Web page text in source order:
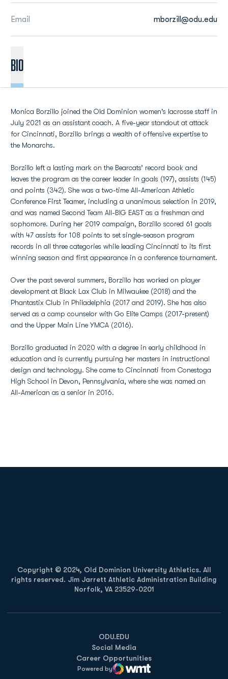
Email mborzill@odu.edu
BIO
Monica Borzillo joined the Old Dominion women's lacrosse staff in
July 2021 as an assistant coach. A five-year standout at attack
for Cincinnati, Borzillo brings a wealth of offensive expertise to
the Monarchs.
Borzillo left a lasting mark on the Bearcats’ record book and
leaves the program as the career leader in goals (197), assists (145)
and points (342). She was a two-time All-American Athletic
Conference First Teamer, including a unanimous selection in 2019,
and was named Second Team All-BIG EAST as a freshman and
sophomore. During her 2019 campaign, Borzillo scored 61 goals
with 47 assists for 108 points to set single-season program
records in all three categories while leading Cincinnati to its first
winning season and first appearance in a conference tournament.
Over the past several summers, Borzillo has worked on player
development at Black Lax Club in Milwaukee (2018) and the
Phantastix Club in Philadelphia (2017 and 2019). She has also
served as a camp counselor with Go Elite Camps (2017-present)
and the Upper Main Line YMCA (2016).
Borzillo graduated in 2020 with a degree in early childhood in
education and is currently pursuing her masters in instructional
design and technology. She came to Cincinnati from Conestoga
High School in Devon, Pennsylvania, where she was named an
All-American as a senior in 2016.
Copyright © 2024, Old Dominion University Athletics. All
rights reserved. Jim Jarrett Athletic Administration Building
Norfolk, VA 23529-0201
ODU.EDU
Opens in a new window
Social Media
Career Opportunities
Powered by
WMT Digital
Opens in a new window